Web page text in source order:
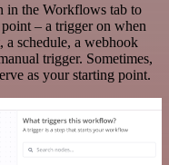
the Workflows tab to
– a trigger on when
schedule, a webhook
trigger. Sometimes,
as your starting point.